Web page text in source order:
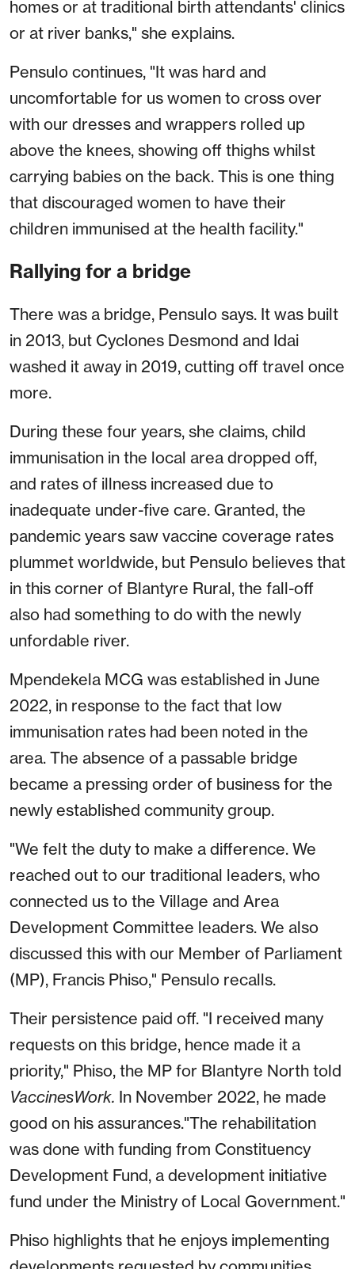
homes or at traditional birth attendants' clinics
or at river banks," she explains.
Pensulo continues, "It was hard and
uncomfortable for us women to cross over
with our dresses and wrappers rolled up
above the knees, showing off thighs whilst
carrying babies on the back. This is one thing
that discouraged women to have their
children immunised at the health facility."
Rallying for a bridge
There was a bridge, Pensulo says. It was built
in 2013, but Cyclones Desmond and Idai
washed it away in 2019, cutting off travel once
more.
During these four years, she claims, child
immunisation in the local area dropped off,
and rates of illness increased due to
inadequate under-five care. Granted, the
pandemic years saw vaccine coverage rates
plummet worldwide, but Pensulo believes that
in this corner of Blantyre Rural, the fall-off
also had something to do with the newly
unfordable river.
Mpendekela MCG was established in June
2022, in response to the fact that low
immunisation rates had been noted in the
area. The absence of a passable bridge
became a pressing order of business for the
newly established community group.
"We felt the duty to make a difference. We
reached out to our traditional leaders, who
connected us to the Village and Area
Development Committee leaders. We also
discussed this with our Member of Parliament
(MP), Francis Phiso," Pensulo recalls.
Their persistence paid off. "I received many
requests on this bridge, hence made it a
priority," Phiso, the MP for Blantyre North told
VaccinesWork. In November 2022, he made
good on his assurances."The rehabilitation
was done with funding from Constituency
Development Fund, a development initiative
fund under the Ministry of Local Government."
Phiso highlights that he enjoys implementing